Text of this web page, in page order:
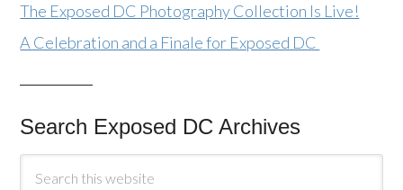
The Exposed DC Photography Collection Is Live!
A Celebration and a Finale for Exposed DC
Search Exposed DC Archives